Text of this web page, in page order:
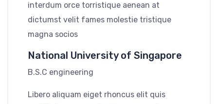
interdum orce torristique aenean at
dictumst velit fames molestie tristique
magna socios
National University of Singapore
B.S.C engineering
Libero aliquam eiget rhoncus elit quis